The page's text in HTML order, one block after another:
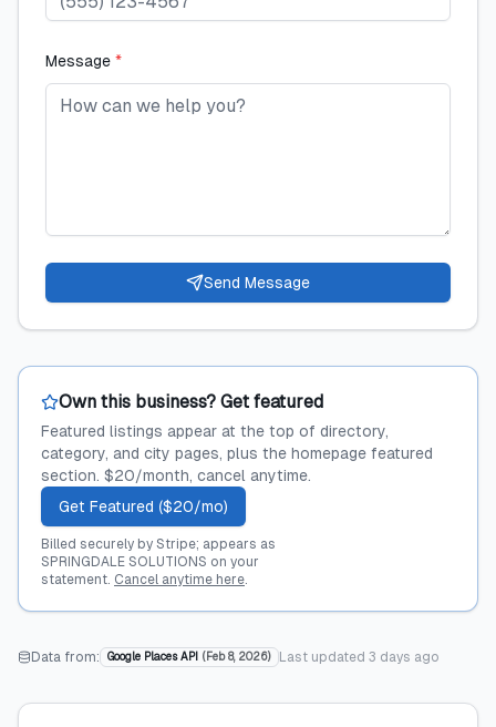
Message *
Send Message
Own this business? Get featured
Featured listings appear at the top of directory,
category, and city pages, plus the homepage featured
section. $20/month, cancel anytime.
Get Featured ($20/mo)
Billed securely by Stripe; appears as
SPRINGDALE SOLUTIONS on your
statement. Cancel anytime here.
Data from: Google Places API ( Feb 8, 2026) Last updated 3 days ago